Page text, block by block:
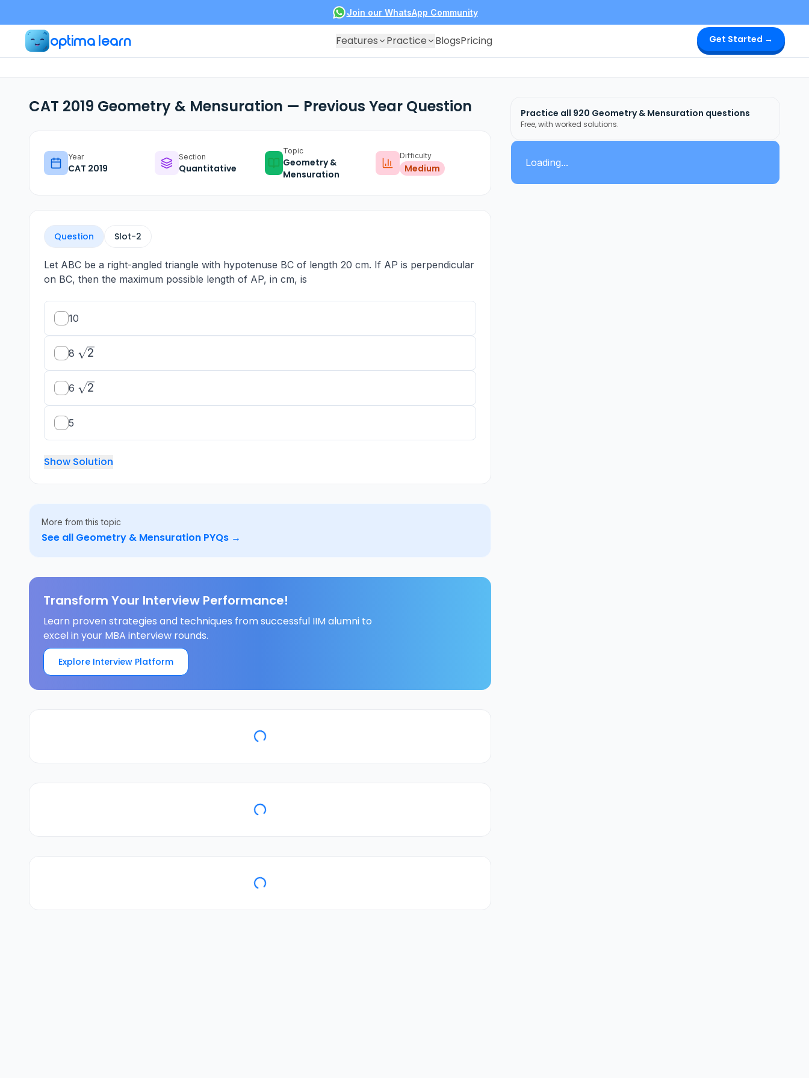
Join our WhatsApp Community
optima learn Features Practice BlogsPricing Get Started →
CAT 2019 Geometry & Mensuration — Previous Year Question
Year
CAT 2019
Section
Quantitative
Topic
Geometry &
Mensuration
Difficulty
Medium
Question Slot-2
Let ABC be a right-angled triangle with hypotenuse BC of length 20 cm. If AP is perpendicular
on BC, then the maximum possible length of AP, in cm, is
10
8 \sqrt{2}
2
6 \sqrt{2}
2
5
Show Solution
More from this topic
See all Geometry & Mensuration PYQs →
Transform Your Interview Performance!
Learn proven strategies and techniques from successful IIM alumni to
excel in your MBA interview rounds.
Explore Interview Platform
Practice all 920 Geometry & Mensuration questions
Free, with worked solutions.
Loading...